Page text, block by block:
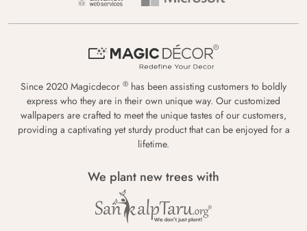
Since 2020 Magicdecor ® has been assisting customers to boldly
express who they are in their own unique way. Our customized
wallpapers are crafted to meet the unique tastes of our customers,
providing a captivating yet sturdy product that can be enjoyed for a
lifetime.
We plant new trees with